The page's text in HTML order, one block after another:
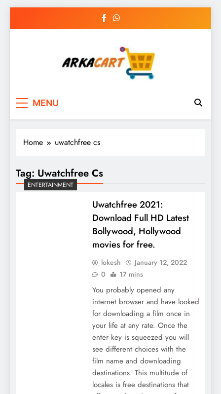
MENU
Home uwatchfree cs
Tag: Uwatchfree Cs
ENTERTAINMENT
Uwatchfree 2021:
Download Full HD Latest
Bollywood, Hollywood
movies for free.
lokesh
January 12, 2022
0
17 mins
You probably opened any
internet browser and have looked
for downloading a film once in
your life at any rate. Once the
enter key is squeezed you will
see different choices with the
film name and downloading
destinations. This multitude of
locales is free destinations that